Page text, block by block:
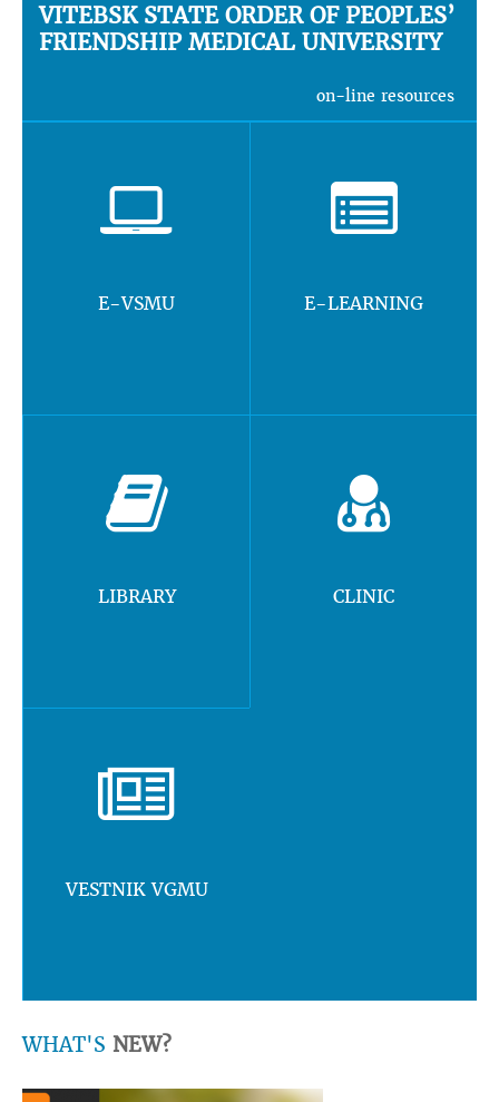
VITEBSK STATE ORDER OF PEOPLES’
FRIENDSHIP MEDICAL UNIVERSITY
on-line resources
E-VSMU E-LEARNING
LIBRARY CLINIC
VESTNIK VGMU
WHAT'S NEW?